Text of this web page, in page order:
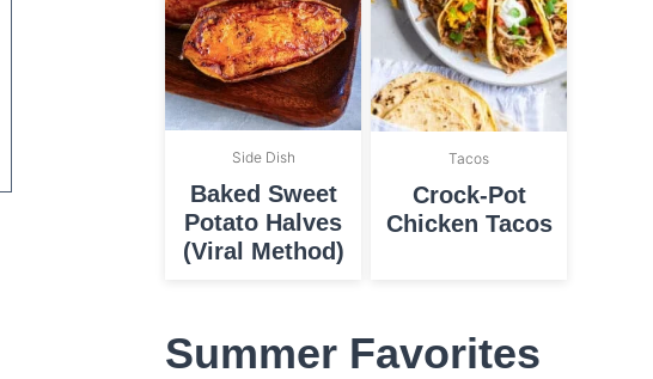
Side Dish
Baked Sweet
Potato Halves
(Viral Method)
Tacos
Crock-Pot
Chicken Tacos
Summer Favorites